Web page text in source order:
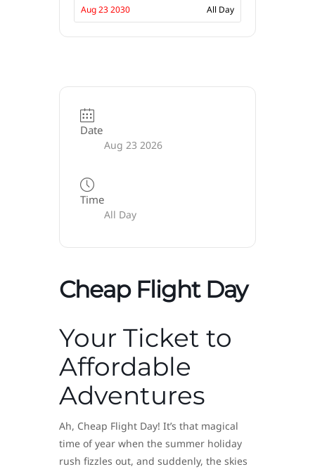
Aug 23 2030 All Day
Date
Aug 23 2026
Time
All Day
Cheap Flight Day
Your Ticket to
Affordable
Adventures
Ah, Cheap Flight Day! It’s that magical
time of year when the summer holiday
rush fizzles out, and suddenly, the skies